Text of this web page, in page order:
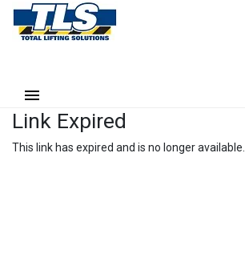
Link Expired
This link has expired and is no longer available.